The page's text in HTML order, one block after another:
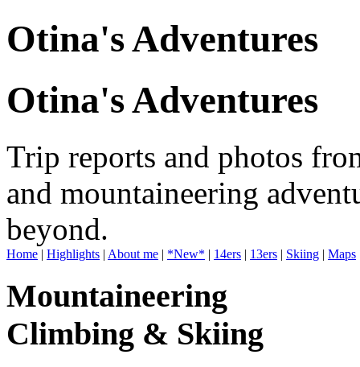
Otina's Adventures
Otina's Adventures
Trip reports and photos
and mountaineering
beyond.
Home | Highlights | About me | *New* | 14ers | 13ers | Skiing | Maps
Mountaineering
Climbing & Skiing